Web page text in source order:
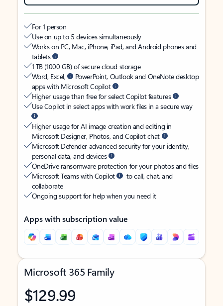
For 1 person
Use on up to 5 devices simultaneously
Works on PC, Mac, iPhone, iPad, and Android phones and
tablets
1 TB (1000 GB) of secure cloud storage
Word, Excel,
PowerPoint, Outlook and OneNote desktop
apps with Microsoft Copilot
Higher usage than free for select Copilot features
Use Copilot in select apps with work files in a secure way
Higher usage for AI image creation and editing in
Microsoft Designer, Photos, and Copilot chat
Microsoft Defender advanced security for your identity,
personal data, and devices
OneDrive ransomware protection for your photos and files
Microsoft Teams with Copilot
to call, chat, and
collaborate
Ongoing support for help when you need it
Apps with subscription value
Microsoft 365 Family
$129.99